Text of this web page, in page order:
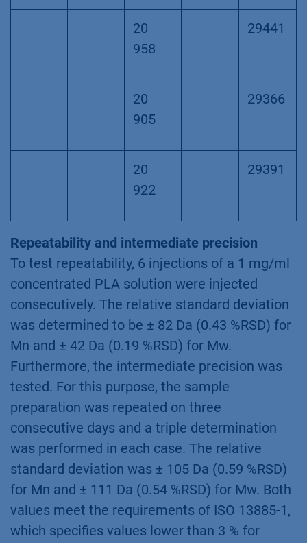
20
958
29441
20
905
29366
20
922
29391
Repeatability and intermediate precision
To test repeatability, 6 injections of a 1 mg/ml
concentrated PLA solution were injected
consecutively. The relative standard deviation
was determined to be ± 82 Da (0.43 %RSD) for
Mn and ± 42 Da (0.19 %RSD) for Mw.
Furthermore, the intermediate precision was
tested. For this purpose, the sample
preparation was repeated on three
consecutive days and a triple determination
was performed in each case. The relative
standard deviation was ± 105 Da (0.59 %RSD)
for Mn and ± 111 Da (0.54 %RSD) for Mw. Both
values meet the requirements of ISO 13885-1,
which specifies values lower than 3 % for